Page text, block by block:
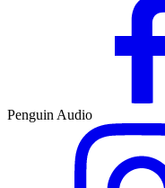
Penguin Audio